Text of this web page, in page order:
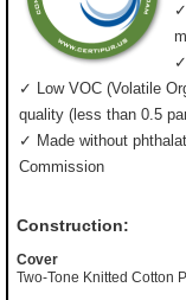
✓ Low VOC (Volatile
quality (less than 0.5
✓ Made without
Commission
Construction:
Cover
Two-Tone Knitted Cotton